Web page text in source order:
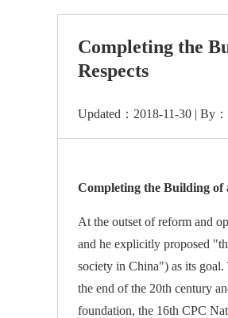
Completing the
Respects
Updated：2018-11-30 | By
Completing the Building of
At the outset of reform and
and he explicitly proposed
society in China") as its
the end of the 20th century
foundation, the 16th CPC